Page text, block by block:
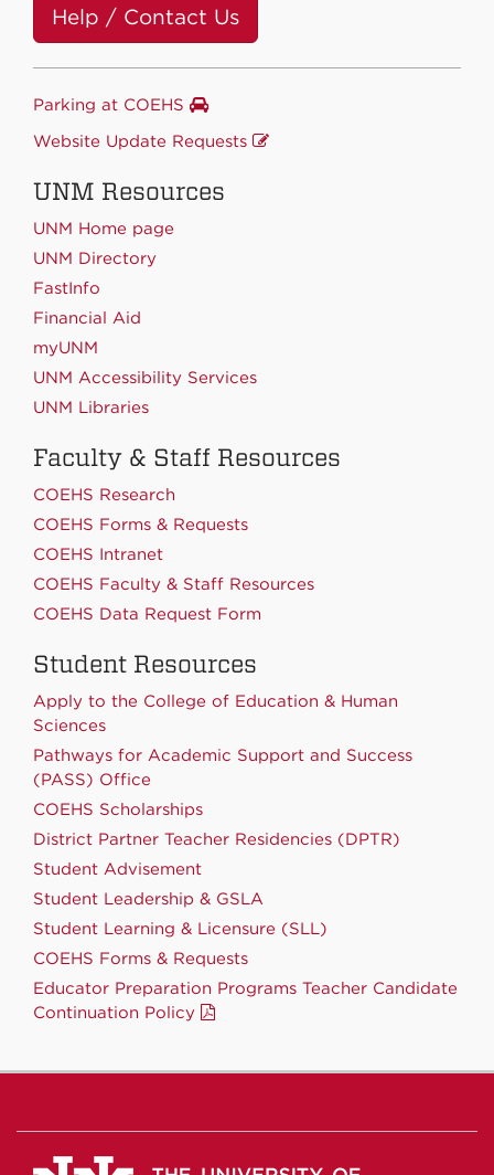
Help / Contact Us
Parking at COEHS
Website Update Requests
UNM Resources
UNM Home page
UNM Directory
FastInfo
Financial Aid
myUNM
UNM Accessibility Services
UNM Libraries
Faculty & Staff Resources
COEHS Research
COEHS Forms & Requests
COEHS Intranet
COEHS Faculty & Staff Resources
COEHS Data Request Form
Student Resources
Apply to the College of Education & Human
Sciences
Pathways for Academic Support and Success
(PASS) Office
COEHS Scholarships
District Partner Teacher Residencies (DPTR)
Student Advisement
Student Leadership & GSLA
Student Learning & Licensure (SLL)
COEHS Forms & Requests
Educator Preparation Programs Teacher Candidate
Continuation Policy